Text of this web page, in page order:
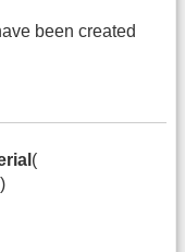
been created
(